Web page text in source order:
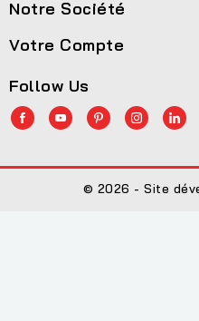
Notre Société
Votre Compte
Follow Us
© 2026 - Site